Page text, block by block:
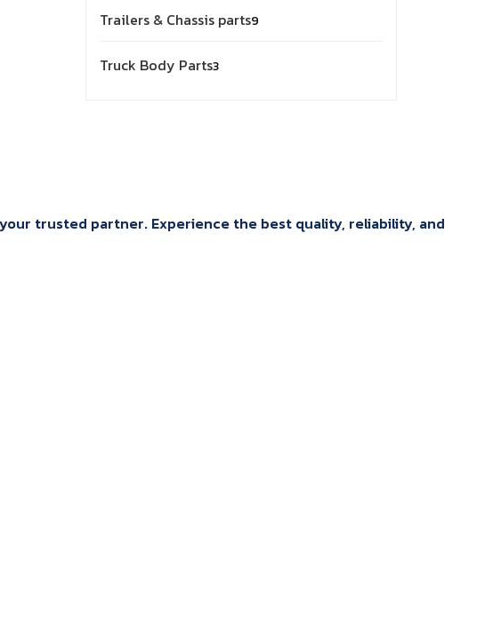
Trailers & Chassis parts9
Truck Body Parts33
trusted partner. Experience the best quality, reliability, and